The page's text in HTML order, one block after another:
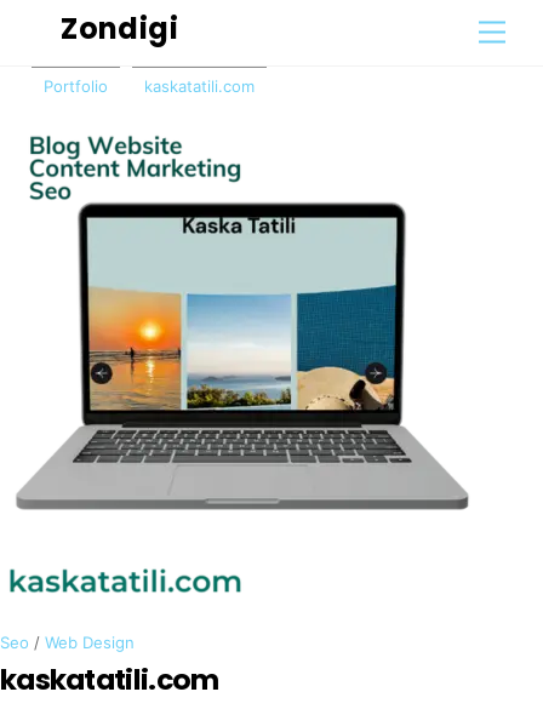
content
Zondigi
Portfolio kaskatatili.com
Seo / Web Design
kaskatatili.com